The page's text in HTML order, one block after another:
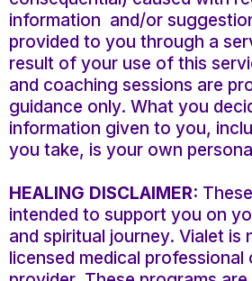
information and/or
provided to you through a
result of your use of this
and coaching sessions are
guidance only. What you
information given to you,
you take, is your own
HEALING DISCLAIMER:
intended to support you on
and spiritual journey. Vialet is
licensed medical professional